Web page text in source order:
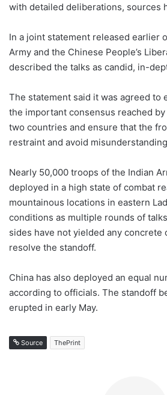
with detailed deliberations, sources
In a joint statement released earlier
Army and the Chinese People’s
described the talks as candid, in-
The statement said it was agreed to
the important consensus reached
two countries and ensure that the
restraint and avoid
Nearly 50,000 troops of the Indian
deployed in a high state of combat
mountainous locations in eastern
conditions as multiple rounds of
sides have not yielded any concrete
resolve the standoff.
China has also deployed an equal
according to officials. The standoff
erupted in early May.
Source ThePrint